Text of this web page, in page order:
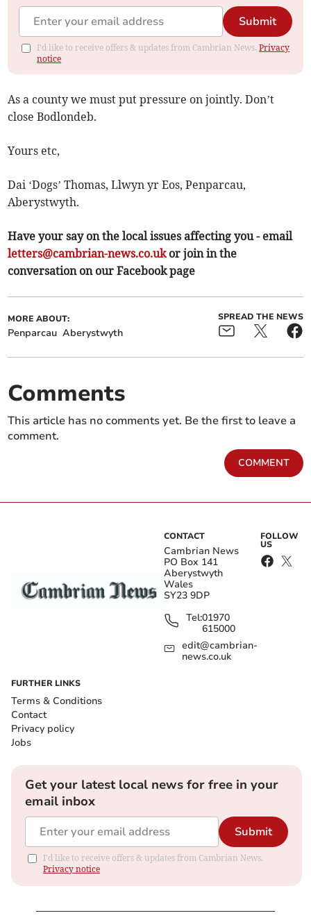
Submit
I'd like to receive offers & updates from Cambrian News.Privacy
notice
As a county we must put pressure on jointly. Don’t
close Bodlondeb.
Yours etc,
Dai ‘Dogs’ Thomas, Llwyn yr Eos, Penparcau,
Aberystwyth.
Have your say on the local issues affecting you - email
letters@cambrian-news.co.ukor join in the
conversation on our Facebook page
MORE ABOUT:
Penparcau Aberystwyth
SPREAD THE NEWS
Comments
This article has no comments yet. Be the first to leave a
comment.
COMMENT
CONTACT
Cambrian News
PO Box 141
Aberystwyth
Wales
SY23 9DP
Tel:01970
615000
edit@cambrian-
news.co.uk
FOLLOW
US
FURTHER LINKS
Terms & Conditions
Contact
Privacy policy
Jobs
Get your latest local news for free in your
email inbox
Submit
I'd like to receive offers & updates from Cambrian News.
Privacy notice